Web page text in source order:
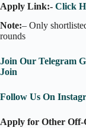
Apply Link:- Click
Note:– Only
rounds
Join Our Telegram
Join
Follow Us On
Apply for Other Off-